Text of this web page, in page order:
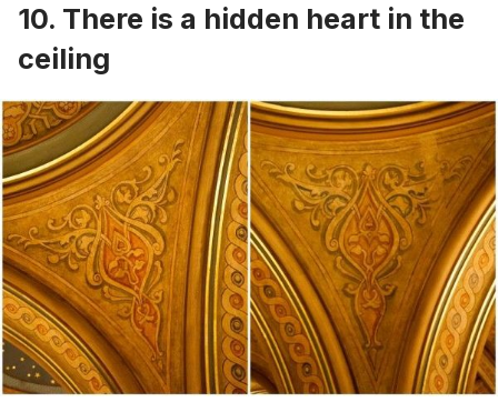
10. There is a hidden heart in the
ceiling